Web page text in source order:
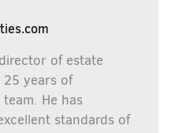
of estate
years of
He has
standards of